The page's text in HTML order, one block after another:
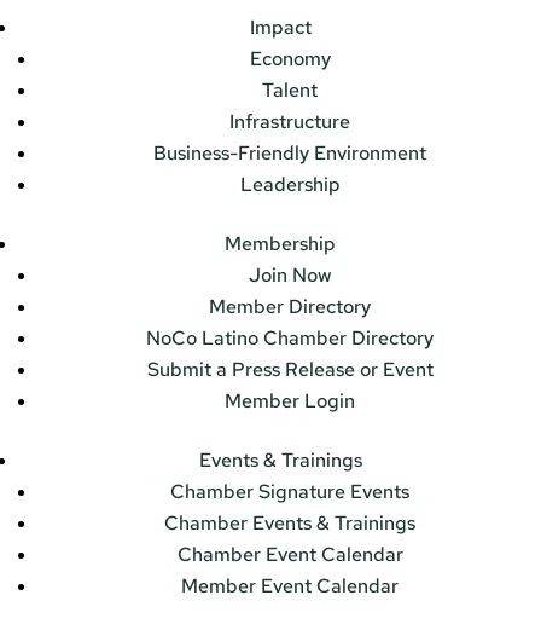
Impact
Economy
Talent
Infrastructure
Business-Friendly Environment
Leadership
Membership
Join Now
Member Directory
NoCo Latino Chamber Directory
Submit a Press Release or Event
Member Login
Events & Trainings
Chamber Signature Events
Chamber Events & Trainings
Chamber Event Calendar
Member Event Calendar